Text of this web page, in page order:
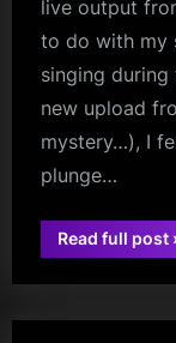
live output
to do with my
singing during
new upload
mystery…), I
plunge…
Read full post
–
glasgow